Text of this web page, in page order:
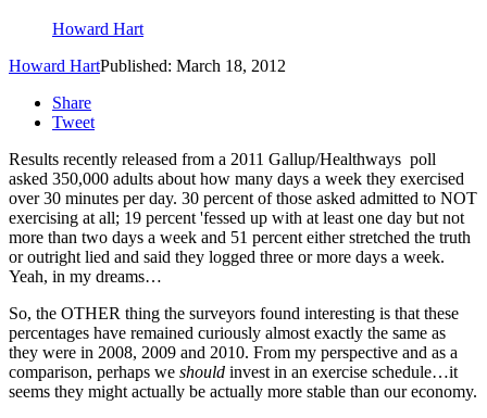
Howard Hart
Howard HartPublished: March 18, 2012
Share
Tweet
Results recently released from a 2011 Gallup/Healthways poll
asked 350,000 adults about how many days a week they exercised
over 30 minutes per day. 30 percent of those asked admitted to NOT
exercising at all; 19 percent 'fessed up with at least one day but not
more than two days a week and 51 percent either stretched the truth
or outright lied and said they logged three or more days a week.
Yeah, in my dreams…
So, the OTHER thing the surveyors found interesting is that these
percentages have remained curiously almost exactly the same as
they were in 2008, 2009 and 2010. From my perspective and as a
comparison, perhaps we should invest in an exercise schedule…it
seems they might actually be actually more stable than our economy.